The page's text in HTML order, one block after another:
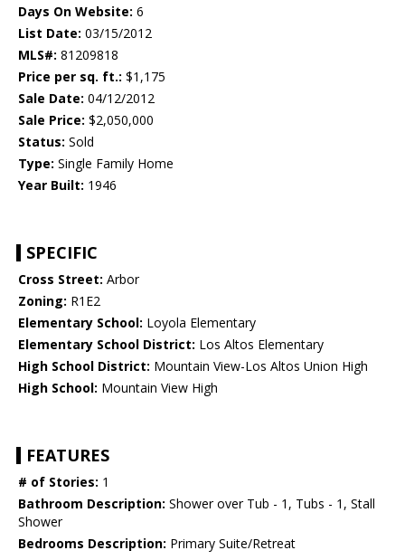
Days On Website: 6
List Date: 03/15/2012
MLS#: 81209818
Price per sq. ft.: $1,175
Sale Date: 04/12/2012
Sale Price: $2,050,000
Status: Sold
Type: Single Family Home
Year Built: 1946
SPECIFIC
Cross Street: Arbor
Zoning: R1E2
Elementary School: Loyola Elementary
Elementary School District: Los Altos Elementary
High School District: Mountain View-Los Altos Union High
High School: Mountain View High
FEATURES
# of Stories: 1
Bathroom Description: Shower over Tub - 1, Tubs - 1, Stall
Shower
Bedrooms Description: Primary Suite/Retreat